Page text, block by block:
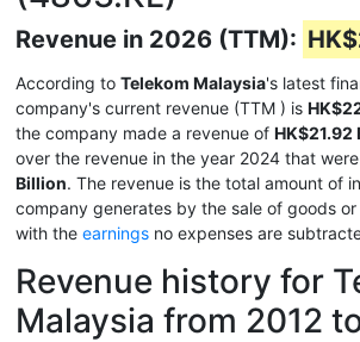
Revenue in 2026 (TTM):
According to Telekom Malaysia's latest
company's current revenue (TTM ) is
the company made a revenue of HK$21.92
over the revenue in the year 2024 that
Billion. The revenue is the total amount of
company generates by the sale of goods
with the earnings no expenses are
Revenue history for
Malaysia from 2012